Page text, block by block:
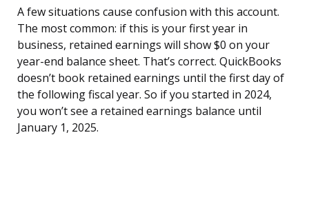
A few situations cause confusion with this account.
The most common: if this is your first year in
business, retained earnings will show $0 on your
year-end balance sheet. That’s correct. QuickBooks
doesn’t book retained earnings until the first day of
the following fiscal year. So if you started in 2024,
you won’t see a retained earnings balance until
January 1, 2025.